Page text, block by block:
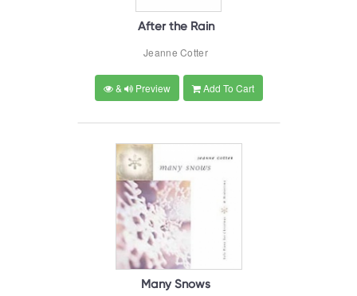
After the Rain
Jeanne Cotter
& Preview Add To Cart
Many Snows